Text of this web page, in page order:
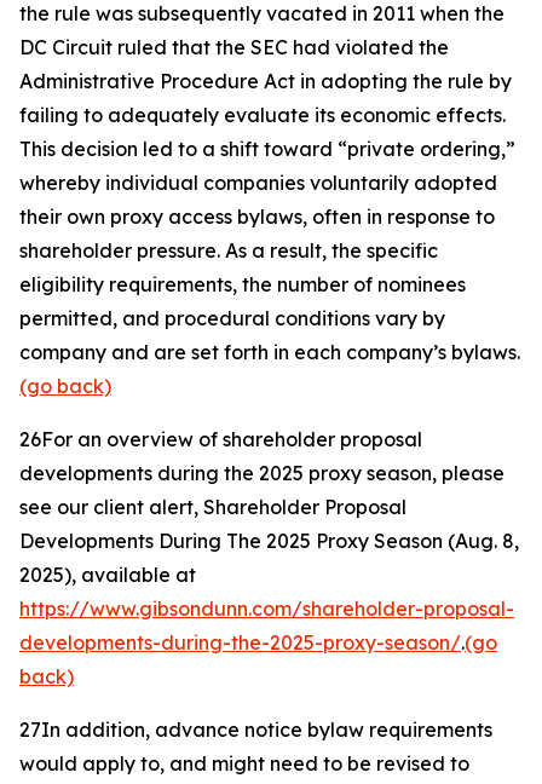
the rule was subsequently vacated in 2011 when the
DC Circuit ruled that the SEC had violated the
Administrative Procedure Act in adopting the rule by
failing to adequately evaluate its economic effects.
This decision led to a shift toward “private ordering,”
whereby individual companies voluntarily adopted
their own proxy access bylaws, often in response to
shareholder pressure. As a result, the specific
eligibility requirements, the number of nominees
permitted, and procedural conditions vary by
company and are set forth in each company’s bylaws.
(go back)
26For an overview of shareholder proposal
developments during the 2025 proxy season, please
see our client alert, Shareholder Proposal
Developments During The 2025 Proxy Season (Aug. 8,
2025), available at
https://www.gibsondunn.com/shareholder-proposal-
developments-during-the-2025-proxy-season/.(go
back)
27In addition, advance notice bylaw requirements
would apply to, and might need to be revised to